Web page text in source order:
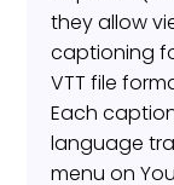
they allow
captioning
VTT file
Each
language
menu on